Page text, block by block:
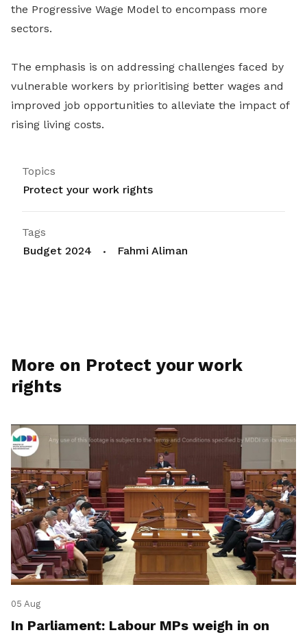
the Progressive Wage Model to encompass more
sectors.
The emphasis is on addressing challenges faced by
vulnerable workers by prioritising better wages and
improved job opportunities to alleviate the impact of
rising living costs.
Topics
Protect your work rights
Tags
Budget 2024
Fahmi Aliman
More on Protect your work
rights
05 Aug
In Parliament: Labour MPs weigh in on